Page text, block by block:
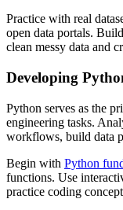
Practice with real
open data portals.
clean messy data and
Developing
Python serves as the
engineering tasks.
workflows, build data
Begin with Python
functions. Use
practice coding